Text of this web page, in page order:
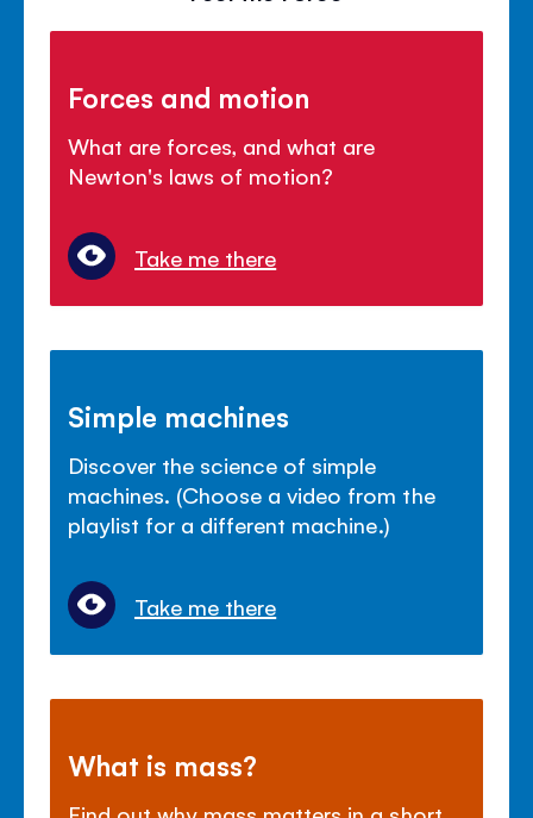
Forces and motion
What are forces, and what are
Newton's laws of motion?
Take me there
Simple machines
Discover the science of simple
machines. (Choose a video from the
playlist for a different machine.)
Take me there
What is mass?